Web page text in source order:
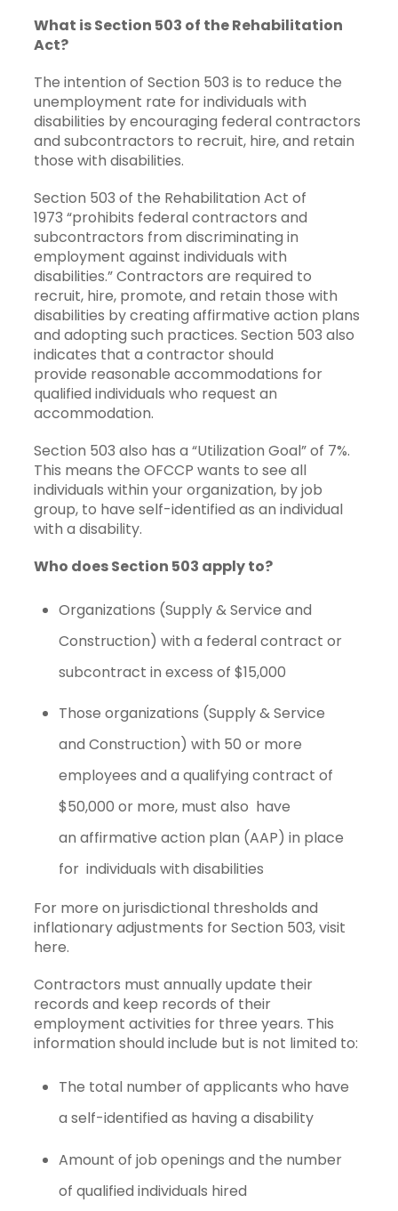
What is Section 503 of the Rehabilitation
Act?
The intention of Section 503 is to reduce the
unemployment rate for individuals with
disabilities by encouraging federal contractors
and subcontractors to recruit, hire, and retain
those with disabilities.
Section 503 of the Rehabilitation Act of
1973 “prohibits federal contractors and
subcontractors from discriminating in
employment against individuals with
disabilities.” Contractors are required to
recruit, hire, promote, and retain those with
disabilities by creating affirmative action plans
and adopting such practices. Section 503 also
indicates that a contractor should
provide reasonable accommodations for
qualified individuals who request an
accommodation.
Section 503 also has a “Utilization Goal” of 7%.
This means the OFCCP wants to see all
individuals within your organization, by job
group, to have self-identified as an individual
with a disability.
Who does Section 503 apply to?
Organizations (Supply & Service and
Construction) with a federal contract or
subcontract in excess of $15,000
Those organizations (Supply & Service
and Construction) with 50 or more
employees and a qualifying contract of
$50,000 or more, must also have
an affirmative action plan (AAP) in place
for individuals with disabilities
For more on jurisdictional thresholds and
inflationary adjustments for Section 503, visit
here.
Contractors must annually update their
records and keep records of their
employment activities for three years. This
information should include but is not limited to:
The total number of applicants who have
a self-identified as having a disability
Amount of job openings and the number
of qualified individuals hired